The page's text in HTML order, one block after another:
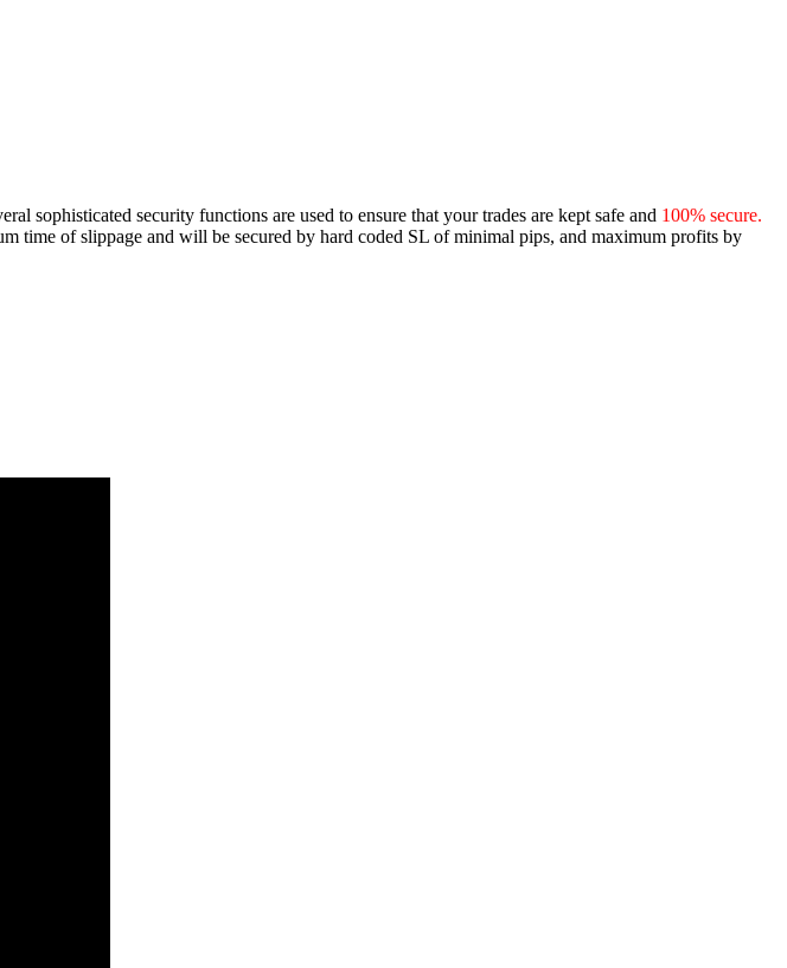
sophisticated security functions are used to ensure that your trades are kept safe and 100% secure.
time of slippage and will be secured by hard coded SL of minimal pips, and maximum profits by